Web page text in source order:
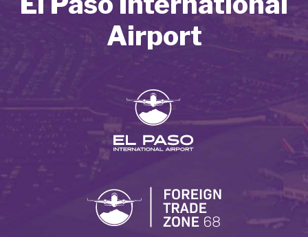
Airport